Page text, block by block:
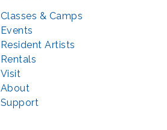
Classes & Camps
Events
Resident Artists
Rentals
Visit
About
Support